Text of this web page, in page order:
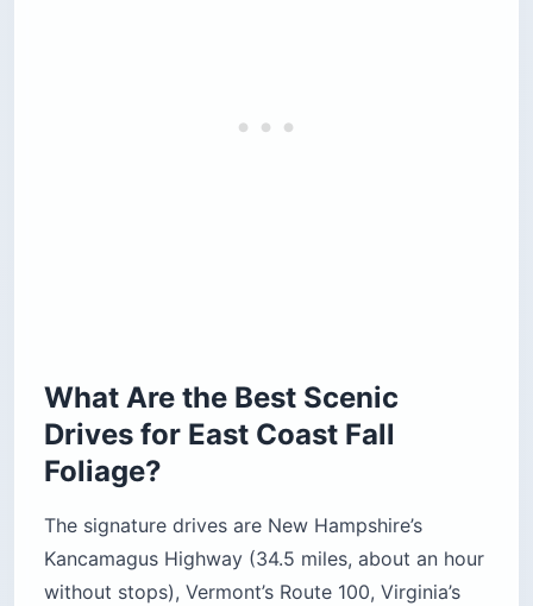
What Are the Best Scenic
Drives for East Coast Fall
Foliage?
The signature drives are New Hampshire’s
Kancamagus Highway (34.5 miles, about an hour
without stops), Vermont’s Route 100, Virginia’s